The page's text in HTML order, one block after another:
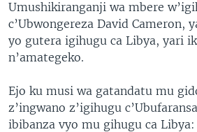
Umushikiranganji wa mbere
c’Ubwongereza David Cameron,
yo gutera igihugu ca Libya, yari
n’amategeko.
Ejo ku musi wa gatandatu mu
z’ingwano z’igihugu
ibibanza vyo mu gihugu ca